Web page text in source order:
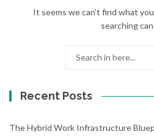
It seems we can’t find what
searching
Recent Posts
The Hybrid Work Infrastructure